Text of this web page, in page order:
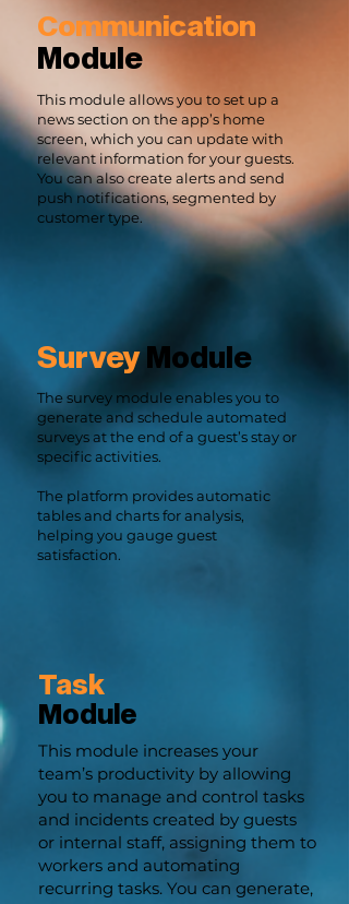
Communication
Module
This module allows you to set up a
news section on the app’s home
screen, which you can update with
relevant information for your guests.
You can also create alerts and send
push notifications, segmented by
customer type.
SurveyModule
The survey module enables you to
generate and schedule automated
surveys at the end of a guest’s stay or
specific activities.
The platform provides automatic
tables and charts for analysis,
helping you gauge guest
satisfaction.
Task
Module
This module increases your
team’s productivity by allowing
you to manage and control tasks
and incidents created by guests
or internal staff, assigning them to
workers and automating
recurring tasks. You can generate,